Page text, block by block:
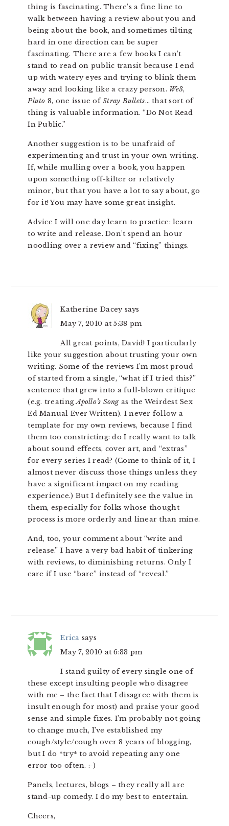
thing is fascinating. There’s a fine line to
walk between having a review about you and
being about the book, and sometimes tilting
hard in one direction can be super
fascinating. There are a few books I can’t
stand to read on public transit because I end
up with watery eyes and trying to blink them
away and looking like a crazy person. We3,
Pluto 8, one issue ofStray Bullets… that sort of
thing is valuable information. “Do Not Read
In Public.”
Another suggestion is to be unafraid of
experimenting and trust in your own writing.
If, while mulling over a book, you happen
upon something off-kilter or relatively
minor, but that you have a lot to say about, go
for it! You may have some great insight.
Advice I will one day learn to practice: learn
to write and release. Don’t spend an hour
noodling over a review and “fixing” things.
Katherine Dacey says
May 7, 2010 at 5:38 pm
All great points, David! I particularly
like your suggestion about trusting your own
writing. Some of the reviews I’m most proud
of started from a single, “what if I tried this?”
sentence that grew into a full-blown critique
(e.g. treatingApollo’s Songas the Weirdest Sex
Ed Manual Ever Written). I never follow a
template for my own reviews, because I find
them too constricting: do I really want to talk
about sound effects, cover art, and “extras”
for every series I read? (Come to think of it, I
almost never discuss those things unless they
have a significant impact on my reading
experience.) But I definitely see the value in
them, especially for folks whose thought
process is more orderly and linear than mine.
And, too, your comment about “write and
release.” I have a very bad habit of tinkering
with reviews, to diminishing returns. Only I
care if I use “bare” instead of “reveal.”
Erica says
May 7, 2010 at 6:33 pm
I stand guilty of every single one of
these except insulting people who disagree
with me – the fact that I disagree with them is
insult enough for most) and praise your good
sense and simple fixes. I’m probably not going
to change much, I’ve established my
cough/style/cough over 8 years of blogging,
but I do *try* to avoid repeating any one
error too often. :-)
Panels, lectures, blogs – they really all are
stand-up comedy. I do my best to entertain.
Cheers,